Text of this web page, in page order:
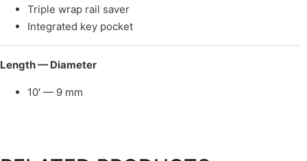
Triple wrap rail saver
Integrated key pocket
Length — Diameter
10′ — 9 mm